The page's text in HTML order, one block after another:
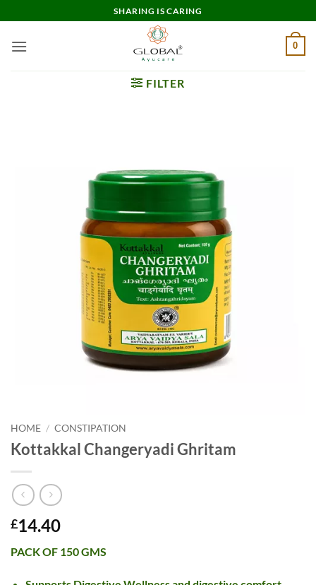
to
content
SHARING IS CARING
0
FILTER
HOME / CONSTIPATION
Kottakkal Changeryadi Ghritam
£14.40
PACK OF 150 GMS